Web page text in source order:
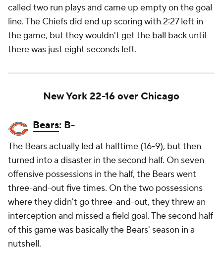
called two run plays and came up empty on the goal
line. The Chiefs did end up scoring with 2:27 left in
the game, but they wouldn't get the ball back until
there was just eight seconds left.
New York 22-16 over Chicago
Bears: B-
The Bears actually led at halftime (16-9), but then
turned into a disaster in the second half. On seven
offensive possessions in the half, the Bears went
three-and-out five times. On the two possessions
where they didn't go three-and-out, they threw an
interception and missed a field goal. The second half
of this game was basically the Bears' season in a
nutshell.